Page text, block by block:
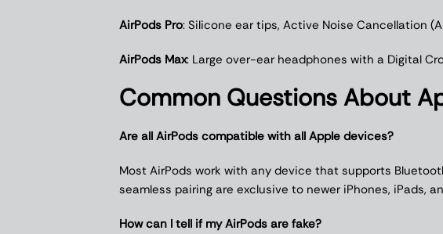
AirPods Pro: Silicone ear tips, Active Noise Cancellation
AirPods Max: Large over-ear headphones with a Digital
Common Questions About
Are all AirPods compatible with all Apple devices?
Most AirPods work with any device that supports
seamless pairing are exclusive to newer iPhones, iPads,
How can I tell if my AirPods are fake?